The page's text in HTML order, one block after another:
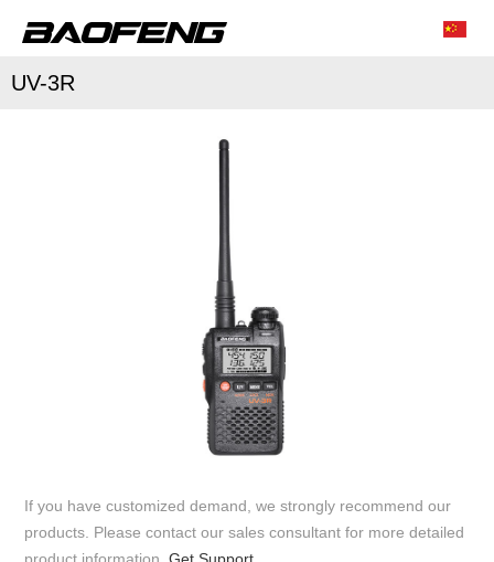
UV-3R
Conventional parameter
If you have customized demand, we strongly recommend our
products. Please contact our sales consultant for more detailed
product information.Get Support